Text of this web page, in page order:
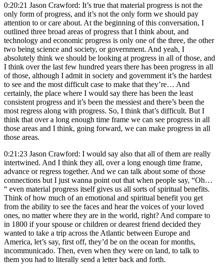
0:20:21 Jason Crawford: It’s true that material progress is not the
only form of progress, and it’s not the only form we should pay
attention to or care about. At the beginning of this conversation, I
outlined three broad areas of progress that I think about, and
technology and economic progress is only one of the three, the other
two being science and society, or government. And yeah, I
absolutely think we should be looking at progress in all of those, and
I think over the last few hundred years there has been progress in all
of those, although I admit in society and government it’s the hardest
to see and the most difficult case to make that they’re… And
certainly, the place where I would say there has been the least
consistent progress and it’s been the messiest and there’s been the
most regress along with progress. So, I think that’s difficult. But I
think that over a long enough time frame we can see progress in all
those areas and I think, going forward, we can make progress in all
those areas.
0:21:23 Jason Crawford: I would say also that all of them are really
intertwined. And I think they all, over a long enough time frame,
advance or regress together. And we can talk about some of those
connections but I just wanna point out that when people say, “Oh…
“ even material progress itself gives us all sorts of spiritual benefits.
Think of how much of an emotional and spiritual benefit you get
from the ability to see the faces and hear the voices of your loved
ones, no matter where they are in the world, right? And compare to
in 1800 if your spouse or children or dearest friend decided they
wanted to take a trip across the Atlantic between Europe and
America, let’s say, first off, they’d be on the ocean for months,
incommunicado. Then, even when they were on land, to talk to
them you had to literally send a letter back and forth.